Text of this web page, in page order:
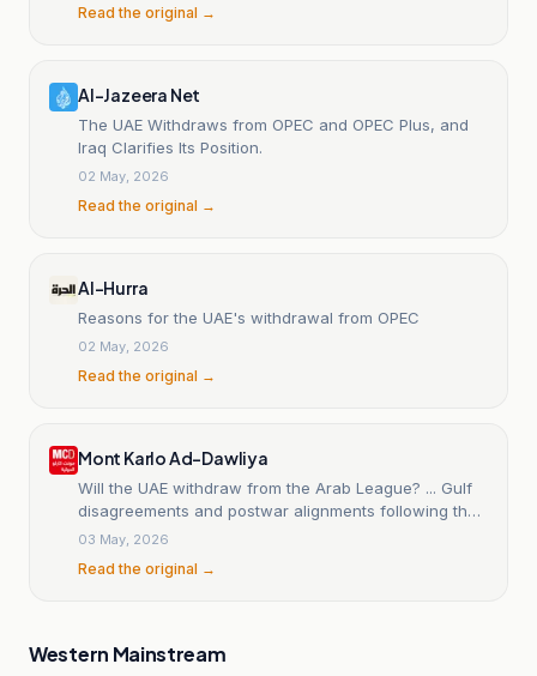
Read the original →
Al-Jazeera Net
The UAE Withdraws from OPEC and OPEC Plus, and
Iraq Clarifies Its Position.
02 May, 2026
Read the original →
Al-Hurra
Reasons for the UAE's withdrawal from OPEC
02 May, 2026
Read the original →
Mont Karlo Ad-Dawliya
Will the UAE withdraw from the Arab League? ... Gulf
disagreements and postwar alignments following the
Iranian war
03 May, 2026
Read the original →
Western Mainstream